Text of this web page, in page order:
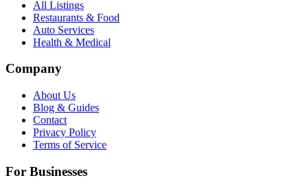
All Listings
Restaurants & Food
Auto Services
Health & Medical
Company
About Us
Blog & Guides
Contact
Privacy Policy
Terms of Service
For Businesses